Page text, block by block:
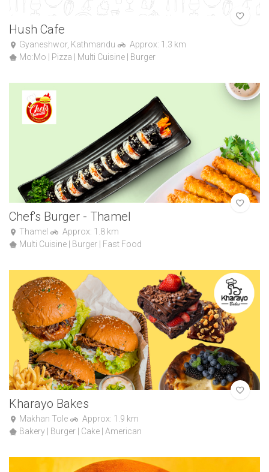
Hush Cafe
Gyaneshwor, Kathmandu
Approx: 1.3 km
Mo:Mo | Pizza | Multi Cuisine | Burger
Chef's Burger - Thamel
Thamel
Approx: 1.8 km
Multi Cuisine | Burger | Fast Food
Kharayo Bakes
Makhan Tole
Approx: 1.9 km
Bakery | Burger | Cake | American